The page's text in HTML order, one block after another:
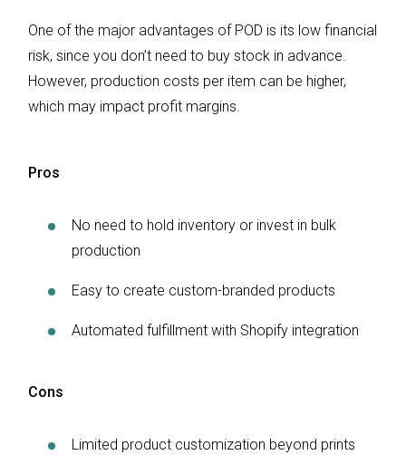
One of the major advantages of POD is its low financial
risk, since you don’t need to buy stock in advance.
However, production costs per item can be higher,
which may impact profit margins.
Pros
No need to hold inventory or invest in bulk
production
Easy to create custom-branded products
Automated fulfillment with Shopify integration
Cons
Limited product customization beyond prints